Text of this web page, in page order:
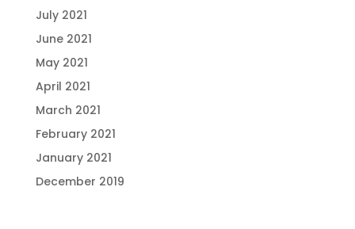
July 2021
June 2021
May 2021
April 2021
March 2021
February 2021
January 2021
December 2019